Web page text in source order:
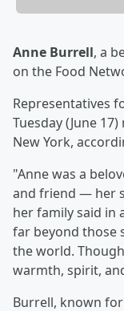
Anne Burrell, a
on the Food
Representatives
Tuesday (June
New York,
"Anne was a
and friend — her
her family said in
far beyond those
the world.
warmth, spirit,
Burrell, known